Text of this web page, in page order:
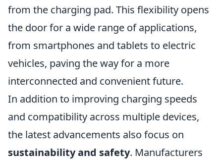
from the charging pad. This flexibility opens
the door for a wide range of applications,
from smartphones and tablets to electric
vehicles, paving the way for a more
interconnected and convenient future.
In addition to improving charging speeds
and compatibility across multiple devices,
the latest advancements also focus on
sustainability and safety. Manufacturers